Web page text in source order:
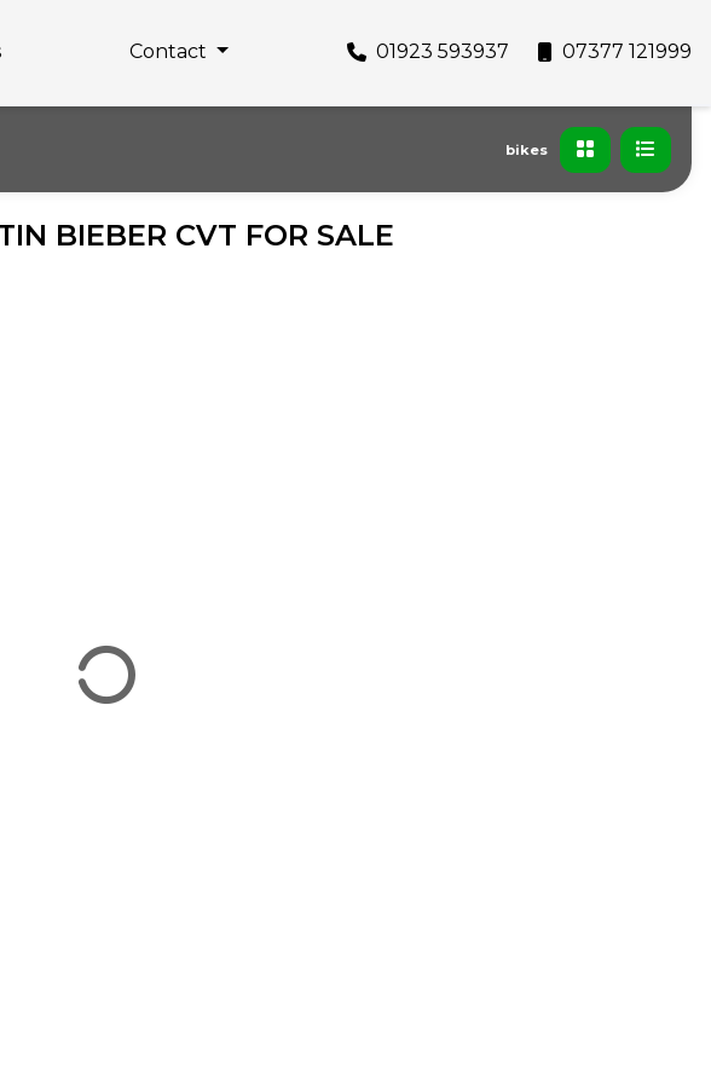
01923 593937 07377 121999
Contact
bikes
BIEBER CVT FOR SALE